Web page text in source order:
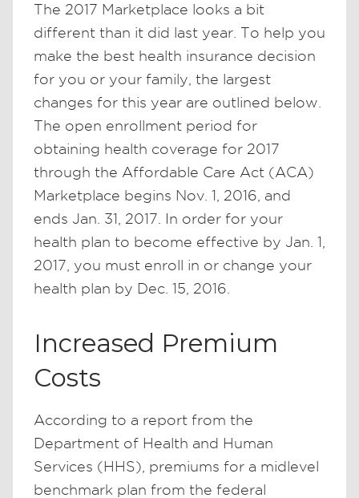
The 2017 Marketplace looks a bit
different than it did last year. To help you
make the best health insurance decision
for you or your family, the largest
changes for this year are outlined below.
The open enrollment period for
obtaining health coverage for 2017
through the Affordable Care Act (ACA)
Marketplace begins Nov. 1, 2016, and
ends Jan. 31, 2017. In order for your
health plan to become effective by Jan. 1,
2017, you must enroll in or change your
health plan by Dec. 15, 2016.
Increased Premium
Costs
According to a report from the
Department of Health and Human
Services (HHS), premiums for a midlevel
benchmark plan from the federal